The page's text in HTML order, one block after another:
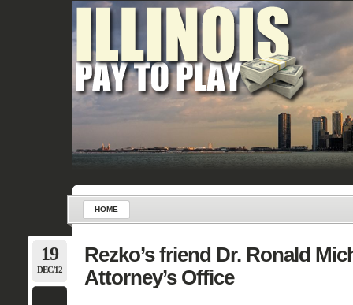
HOME
19
DEC/12
Rezko’s friend Dr. Ronald
Attorney’s Office